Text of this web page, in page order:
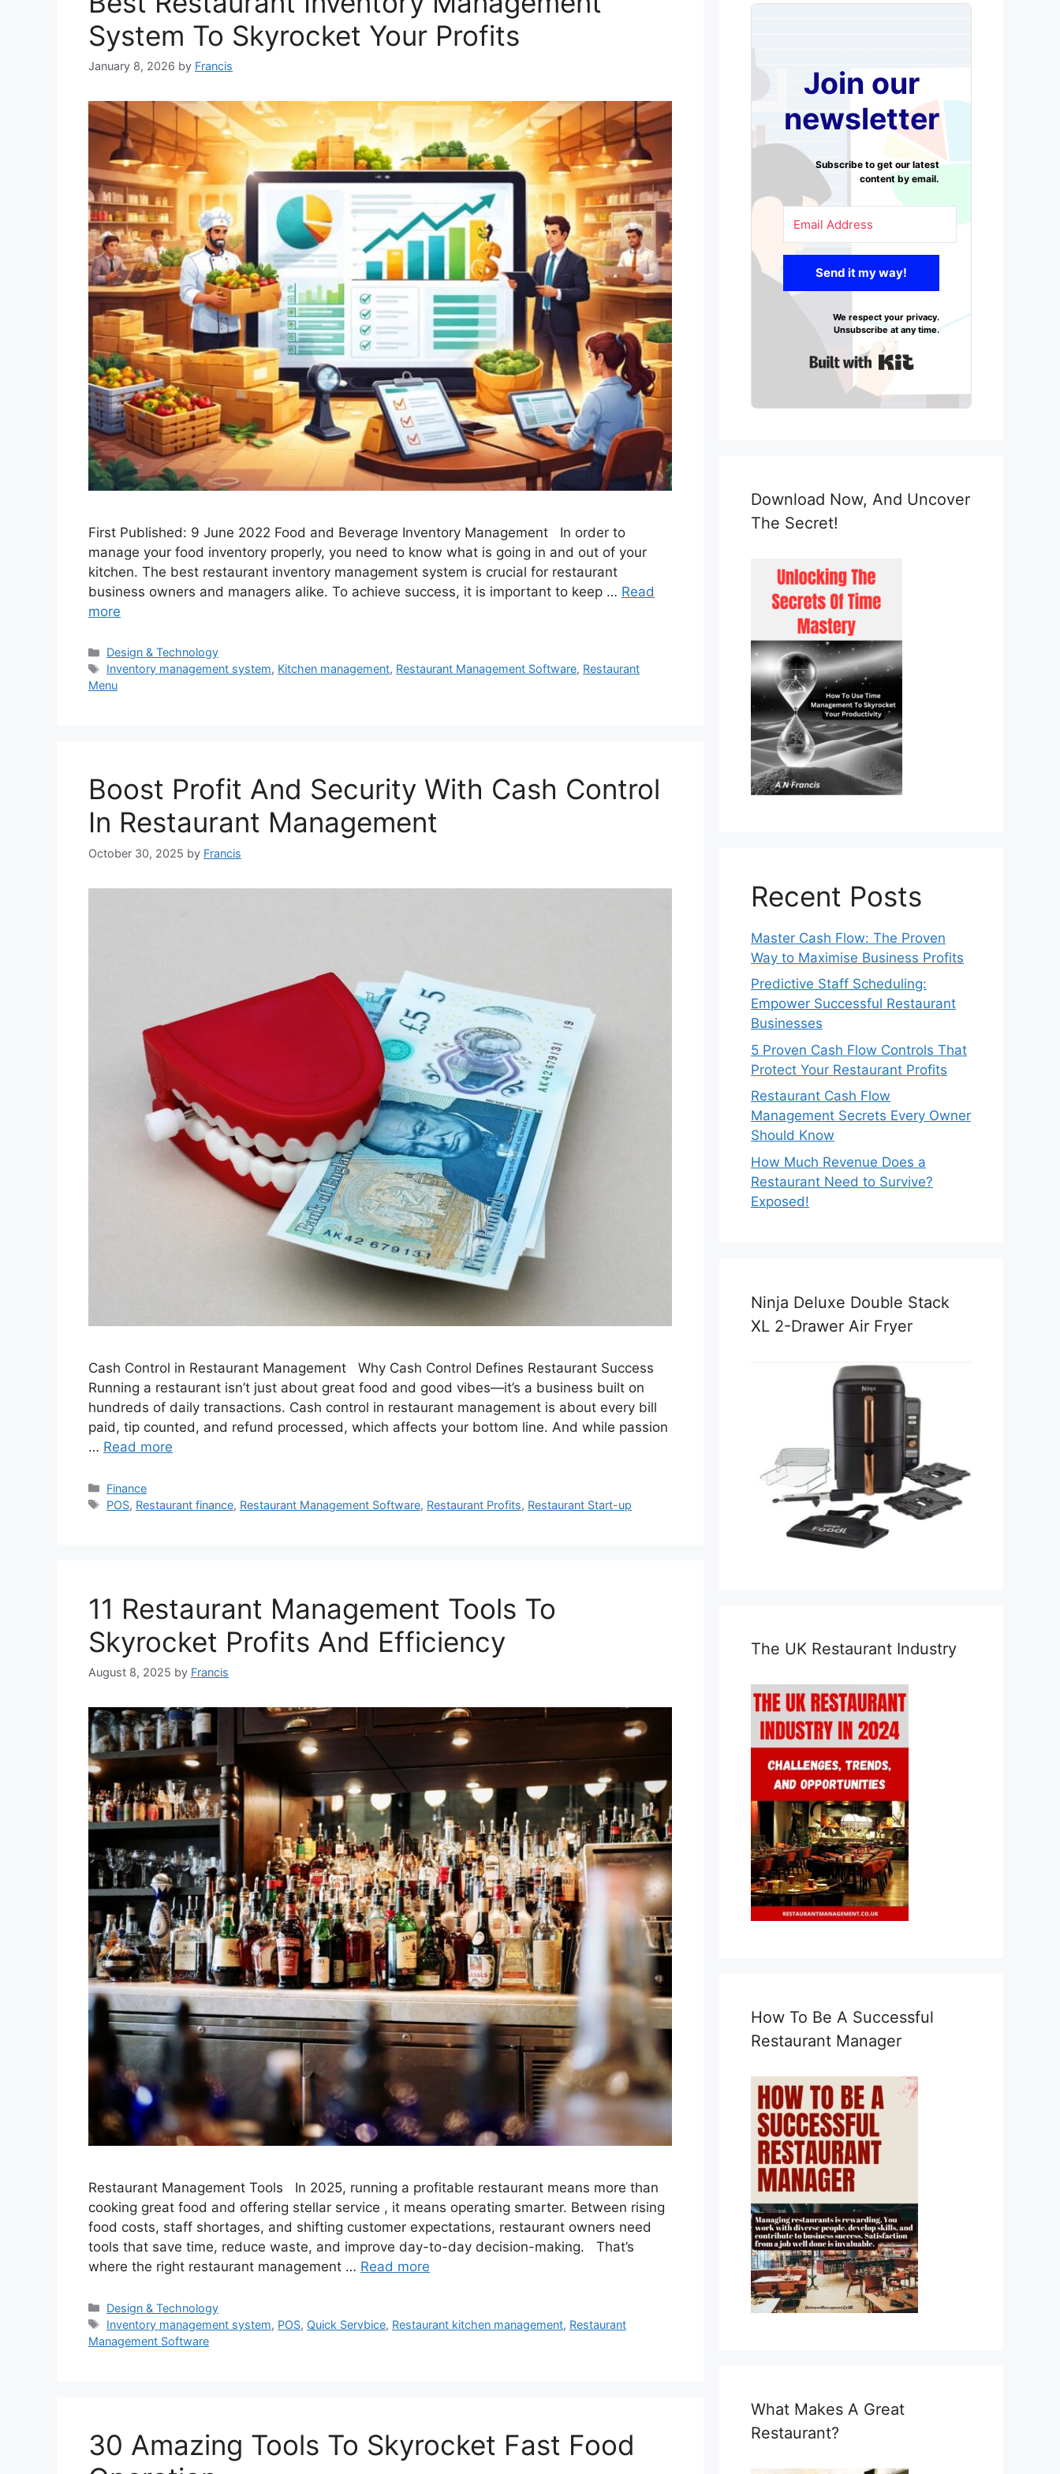
System To Skyrocket Your Profits
January 8, 2026 by Francis
First Published: 9 June 2022 Food and Beverage Inventory Management In order to
manage your food inventory properly, you need to know what is going in and out of your
kitchen. The best restaurant inventory management system is crucial for restaurant
business owners and managers alike. To achieve success, it is important to keep … Read
more
Categories
Design & Technology
Tags
Inventory management system, Kitchen management, Restaurant Management Software, Restaurant
Menu
Boost Profit And Security With Cash Control
In Restaurant Management
October 30, 2025 by Francis
Cash Control in Restaurant Management Why Cash Control Defines Restaurant Success
Running a restaurant isn’t just about great food and good vibes—it’s a business built on
hundreds of daily transactions. Cash control in restaurant management is about every bill
paid, tip counted, and refund processed, which affects your bottom line. And while passion
… Read more
Categories
Finance
Tags
POS, Restaurant finance, Restaurant Management Software, Restaurant Profits, Restaurant Start-up
11 Restaurant Management Tools To
Skyrocket Profits And Efficiency
August 8, 2025 by Francis
Restaurant Management Tools In 2025, running a profitable restaurant means more than
cooking great food and offering stellar service , it means operating smarter. Between rising
food costs, staff shortages, and shifting customer expectations, restaurant owners need
tools that save time, reduce waste, and improve day-to-day decision-making. That’s
where the right restaurant management … Read more
Categories
Design & Technology
Tags
Inventory management system, POS, Quick Servbice, Restaurant kitchen management, Restaurant
Management Software
30 Amazing Tools To Skyrocket Fast Food
Join our
newsletter
Subscribe to get our latest
content by email.
Send it my way!
We respect your privacy.
Unsubscribe at any time.
Download Now, And Uncover
The Secret!
Recent Posts
Master Cash Flow: The Proven
Way to Maximise Business Profits
Predictive Staff Scheduling:
Empower Successful Restaurant
Businesses
5 Proven Cash Flow Controls That
Protect Your Restaurant Profits
Restaurant Cash Flow
Management Secrets Every Owner
Should Know
How Much Revenue Does a
Restaurant Need to Survive?
Exposed!
Ninja Deluxe Double Stack
XL 2-Drawer Air Fryer
The UK Restaurant Industry
How To Be A Successful
Restaurant Manager
What Makes A Great
Restaurant?